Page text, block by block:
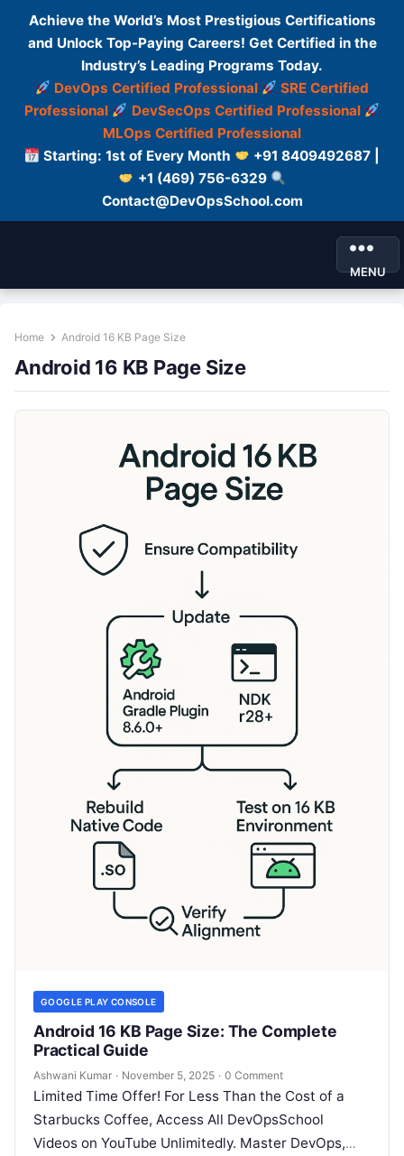
Achieve the World’s Most Prestigious Certifications
and Unlock Top-Paying Careers! Get Certified in the
Industry’s Leading Programs Today.
DevOps Certified Professional
SRE Certified
Professional
DevSecOps Certified Professional
MLOps Certified Professional
Starting: 1st of Every Month
+91 8409492687 |
+1 (469) 756-6329
Contact@DevOpsSchool.com
MENU
Home Android 16 KB Page Size
Android 16 KB Page Size
GOOGLE PLAY CONSOLE
Android 16 KB Page Size: The Complete
Practical Guide
Ashwani Kumar · November 5, 2025 · 0 Comment
Limited Time Offer! For Less Than the Cost of a
Starbucks Coffee, Access All DevOpsSchool
Videos on YouTube Unlimitedly. Master DevOps,